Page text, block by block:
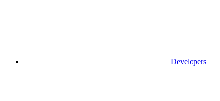
Developers